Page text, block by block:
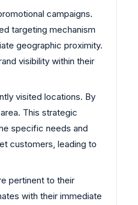
campaigns.
targeting mechanism
geographic proximity.
visibility within their
visited locations. By
This strategic
specific needs and
customers, leading to
pertinent to their
with their immediate